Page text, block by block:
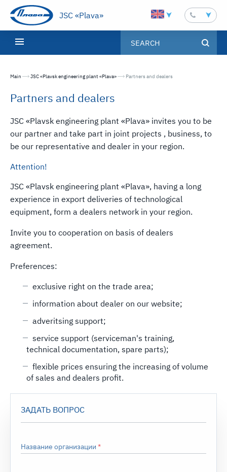
JSC «Plava»
Main JSC «Plavsk engineering plant «Plava» Текущая страница:
Partners and dealers
Partners and dealers
JSC «Plavsk engineering plant «Plava» invites you to be
our partner and take part in joint projects , business, to
be our representative and dealer in your region.
Attention!
JSC «Plavsk engineering plant «Plava», having a long
experience in export deliveries of technological
equipment, form a dealers network in your region.
Invite you to cooperation on basis of dealers
agreement.
Preferences:
exclusive right on the trade area;
information about dealer on our website;
adveritsing support;
service support (serviceman's training,
technical documentation, spare parts);
flexible prices ensuring the increasing of volume
of sales and dealers profit.
ЗАДАТЬ ВОПРОС
Название организации